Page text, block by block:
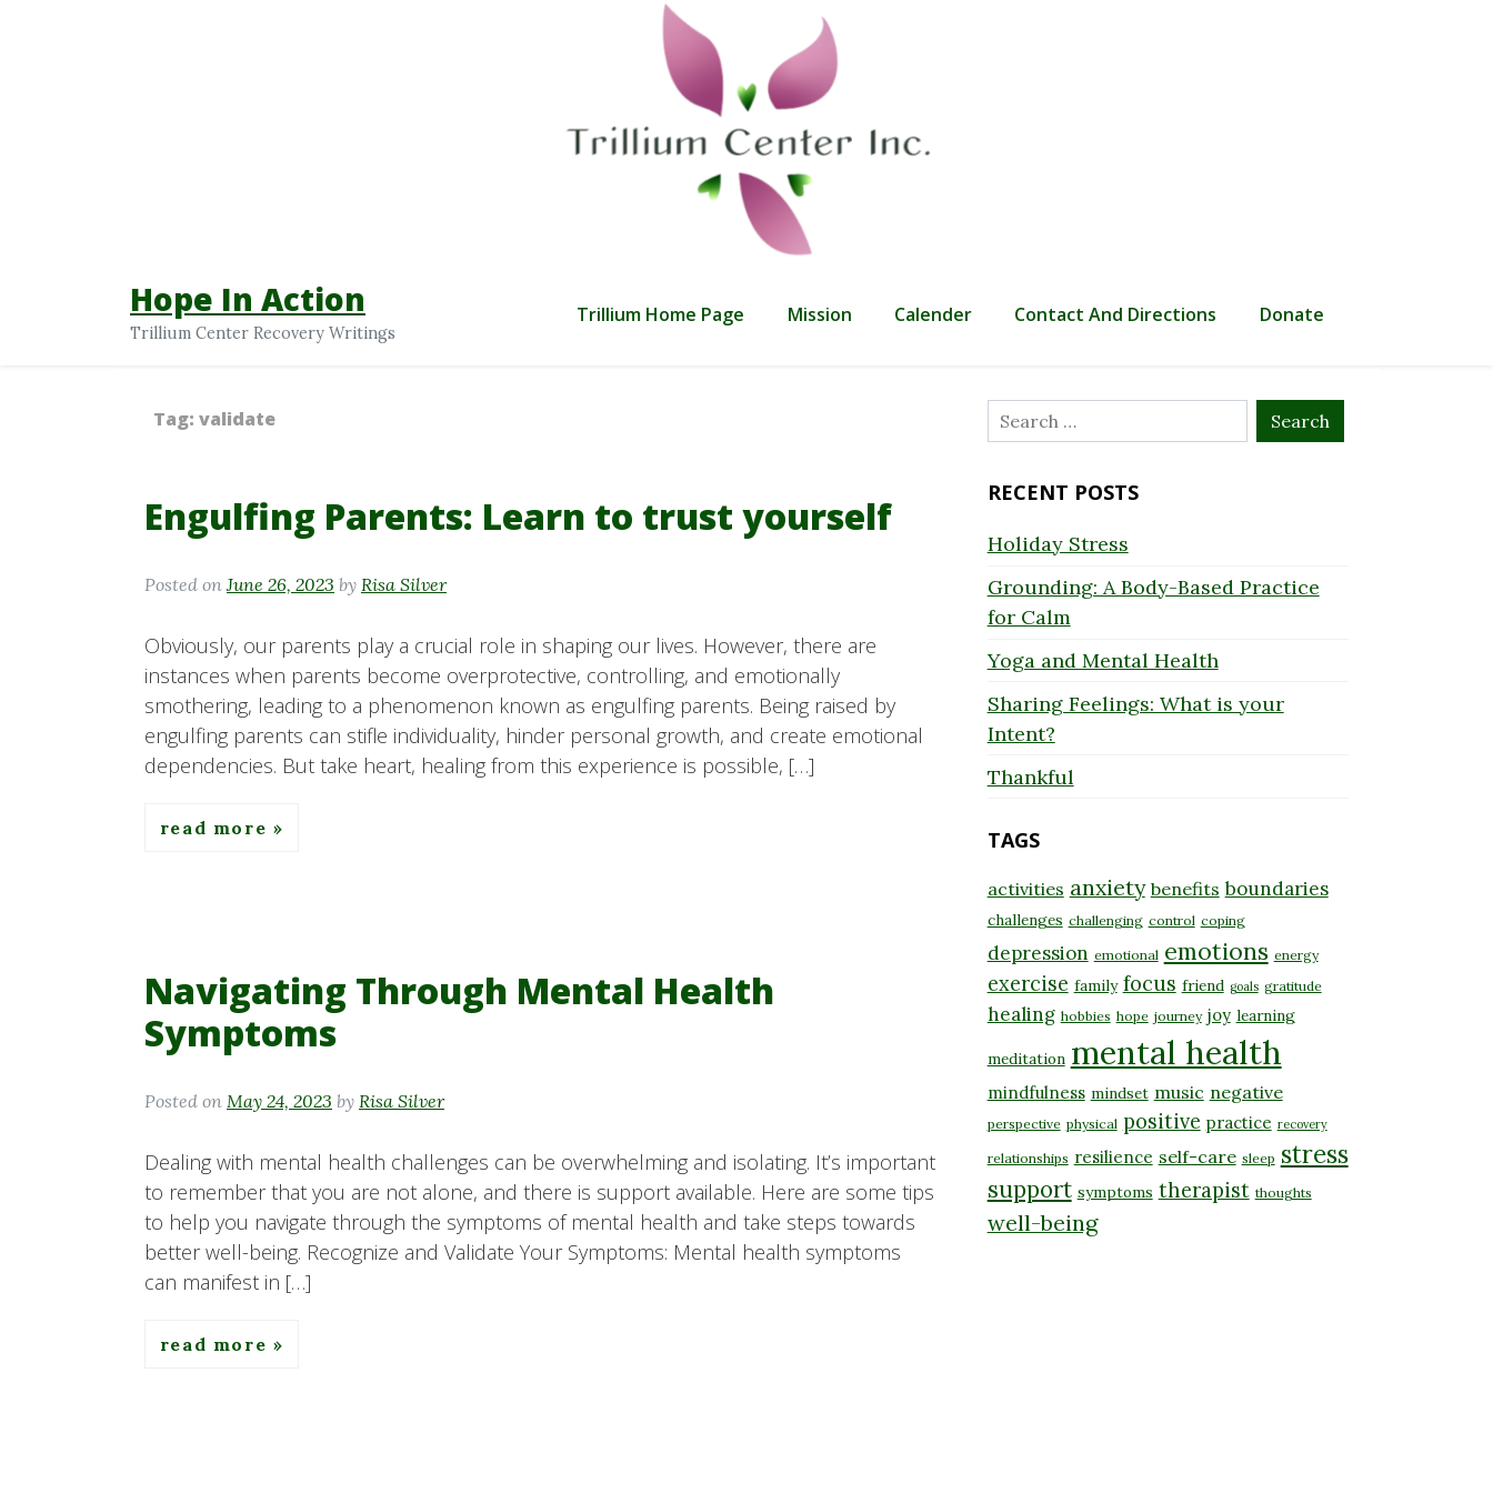
Hope In Action
Trillium Center Recovery Writings
Trillium Home Page Mission Calender Contact And Directions Donate
Tag: validate
Engulfing Parents: Learn to trust yourself
Posted on June 26, 2023 by Risa Silver
Obviously, our parents play a crucial role in shaping our lives. However, there are
instances when parents become overprotective, controlling, and emotionally
smothering, leading to a phenomenon known as engulfing parents. Being raised by
engulfing parents can stifle individuality, hinder personal growth, and create emotional
dependencies. But take heart, healing from this experience is possible, […]
read more
Navigating Through Mental Health
Symptoms
Posted on May 24, 2023 by Risa Silver
Dealing with mental health challenges can be overwhelming and isolating. It’s important
to remember that you are not alone, and there is support available. Here are some tips
to help you navigate through the symptoms of mental health and take steps towards
better well-being. Recognize and Validate Your Symptoms: Mental health symptoms
can manifest in […]
read more
Search
for:
RECENT POSTS
Holiday Stress
Grounding: A Body-Based Practice
for Calm
Yoga and Mental Health
Sharing Feelings: What is your
Intent?
Thankful
TAGS
activities anxiety benefits boundaries
challenges challenging control coping
depression emotional emotions energy
exercise family focus friend goals gratitude
healing hobbies hope journey joy learning
meditation mental health
mindfulness mindset music negative
perspective physical positive practice recovery
relationships resilience self-care sleep stress
support symptoms therapist thoughts
well-being